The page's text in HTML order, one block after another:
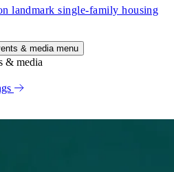
landmark single-family housing
& media menu
& media